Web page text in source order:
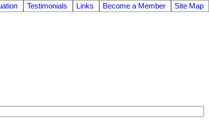
Testimonials Links Become a Member
Site Map